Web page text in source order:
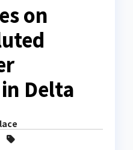
on
Delta